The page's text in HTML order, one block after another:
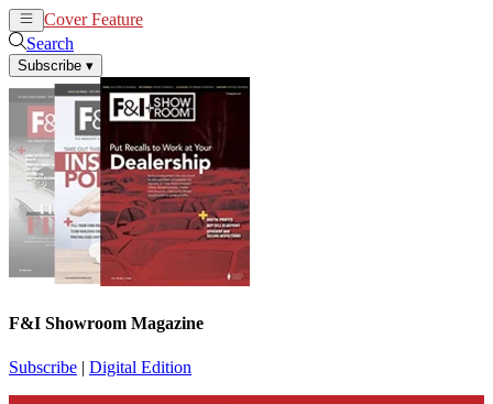
Cover Feature
Search
Subscribe ▾
F&I Showroom Magazine
Subscribe | Digital Edition